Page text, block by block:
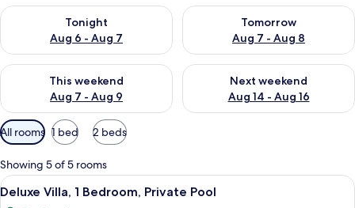
Tonight
Aug 6 - Aug 7
Check availability for tonight Aug 6 - Aug 7
Tomorrow
Aug 7 - Aug 8
Check availability for
This weekend
Aug 7 - Aug 9
Check availability for this weekend Aug 7 - Aug 9
Next weekend
Aug 14 - Aug 16
Check availability for next
Available
filters
for
rooms
All rooms 1 bed 2 beds
Showing 5 of 5 rooms
View
all
22
Deluxe Villa, 1 Bedroom, Private Pool